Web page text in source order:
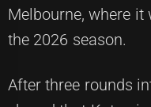
Melbourne, where
the 2026 season.
After three rounds